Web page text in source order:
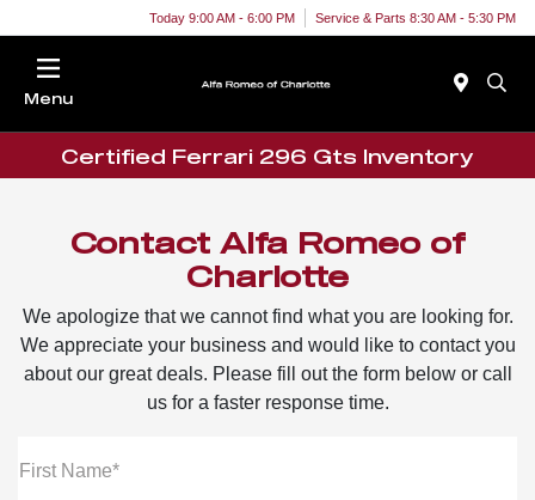
Today 9:00 AM - 6:00 PM Service & Parts 8:30 AM - 5:30 PM
Menu
Certified Ferrari 296 Gts Inventory
Contact Alfa Romeo of
Charlotte
We apologize that we cannot find what you are looking for.
We appreciate your business and would like to contact you
about our great deals. Please fill out the form below or call
us for a faster response time.
First Name*